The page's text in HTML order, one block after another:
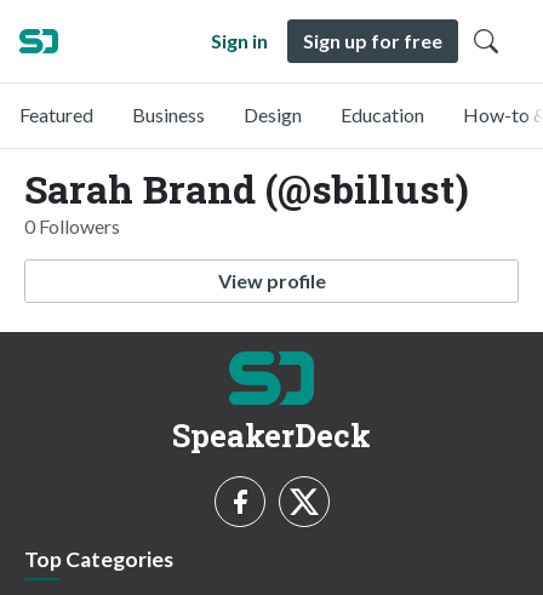
Sign in Sign up for free
Featured Business Design Education How-to
Sarah Brand (@sbillust)
0 Followers
View profile
SpeakerDeck
Top Categories